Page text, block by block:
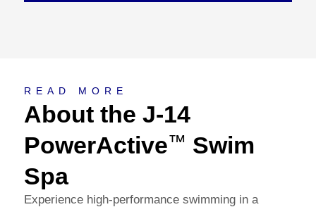
About
READ MORE
About the J-14
PowerActive™ Swim
Spa
Experience high-performance swimming in a